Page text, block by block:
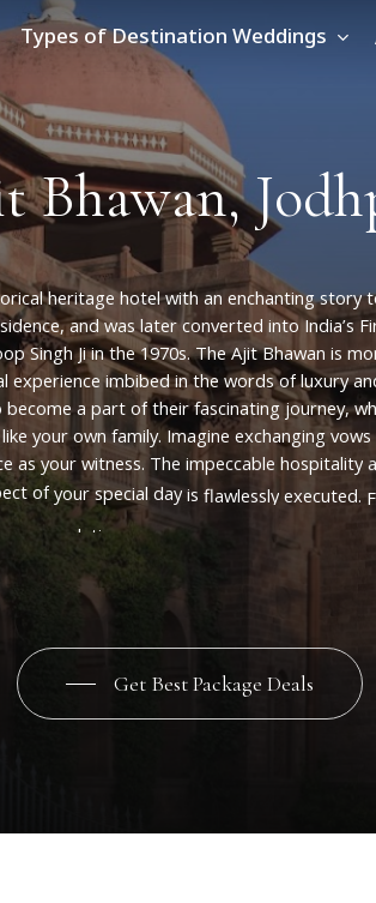
Types of Destination Weddings
t Bhawan, Jodh
heritage hotel with an enchanting story
and was later converted into India’s
Singh Ji in the 1970s. The Ajit Bhawan is
experience imbibed in the words of luxury
become a part of their fascinating journey,
like your own family. Imagine exchanging vows
as your witness. The impeccable hospitality
of your special day is flawlessly executed.
accommodations, Ajit
your the timeless
infused with
Get Best Package Deals